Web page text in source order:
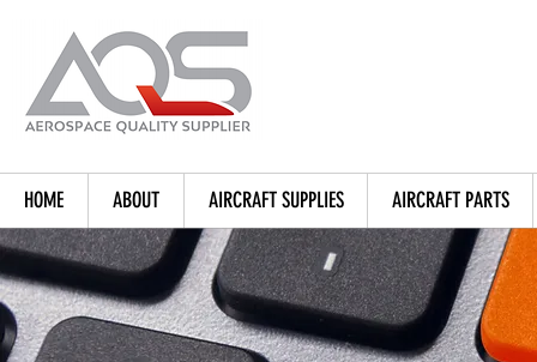
HOME ABOUT AIRCRAFT SUPPLIES AIRCRAFT PARTS